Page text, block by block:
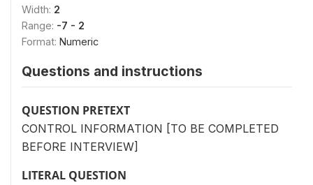
Width: 2
Range: -7 - 2
Format: Numeric
Questions and instructions
QUESTION PRETEXT
CONTROL INFORMATION [TO BE COMPLETED
BEFORE INTERVIEW]
LITERAL QUESTION